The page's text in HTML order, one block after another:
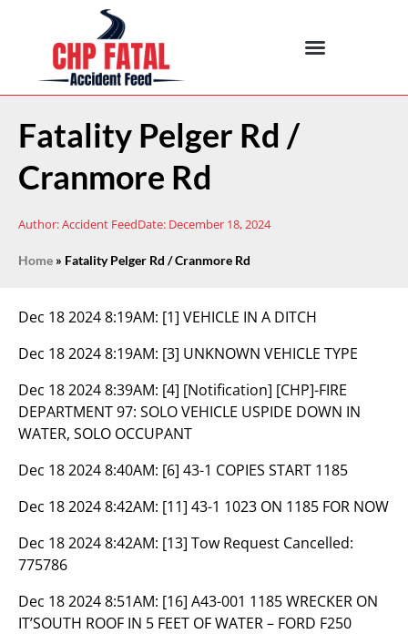
Fatality Pelger Rd /
Cranmore Rd
Author:Accident FeedDate: December 18, 2024
Home » Fatality Pelger Rd / Cranmore Rd
Dec 18 2024 8:19AM: [1] VEHICLE IN A DITCH
Dec 18 2024 8:19AM: [3] UNKNOWN VEHICLE TYPE
Dec 18 2024 8:39AM: [4] [Notification] [CHP]-FIRE
DEPARTMENT 97: SOLO VEHICLE USPIDE DOWN IN
WATER, SOLO OCCUPANT
Dec 18 2024 8:40AM: [6] 43-1 COPIES START 1185
Dec 18 2024 8:42AM: [11] 43-1 1023 ON 1185 FOR NOW
Dec 18 2024 8:42AM: [13] Tow Request Cancelled:
775786
Dec 18 2024 8:51AM: [16] A43-001 1185 WRECKER ON
IT’SOUTH ROOF IN 5 FEET OF WATER – FORD F250